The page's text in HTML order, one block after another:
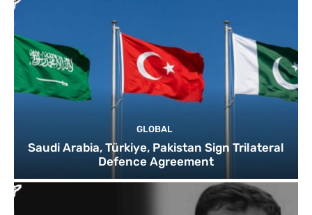
GLOBAL
Saudi Arabia, Türkiye, Pakistan Sign Trilateral
Defence Agreement